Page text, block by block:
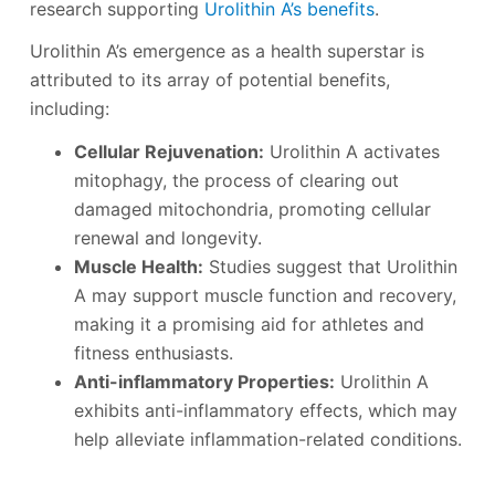
research supporting Urolithin A’s benefits.
Urolithin A’s emergence as a health superstar is
attributed to its array of potential benefits,
including:
Cellular Rejuvenation: Urolithin A activates
mitophagy, the process of clearing out
damaged mitochondria, promoting cellular
renewal and longevity.
Muscle Health: Studies suggest that Urolithin
A may support muscle function and recovery,
making it a promising aid for athletes and
fitness enthusiasts.
Anti-inflammatory Properties: Urolithin A
exhibits anti-inflammatory effects, which may
help alleviate inflammation-related conditions.